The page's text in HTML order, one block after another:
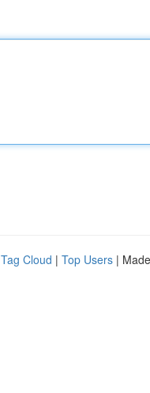
Tag Cloud | Top Users |